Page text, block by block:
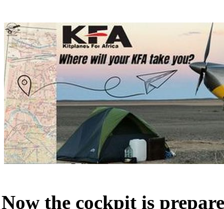
Now the cockpit is